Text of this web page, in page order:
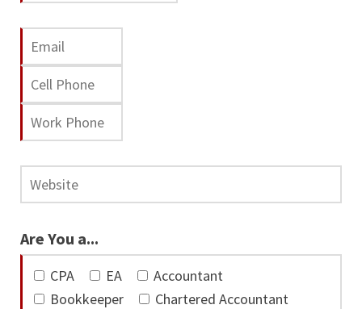
Are You a...
CPA EA
Accountant
Bookkeeper
Chartered Accountant